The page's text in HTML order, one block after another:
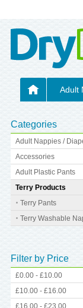
Adult
Categories
Adult Nappies /
Accessories
Adult Plastic Pants
Terry Products
Terry Pants
Terry Washable
Filter by Price
£0.00 - £10.00
£10.00 - £16.00
£16.00 - £23.00